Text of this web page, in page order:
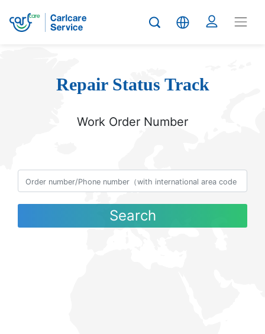
Repair Status Track
Work Order Number
Search